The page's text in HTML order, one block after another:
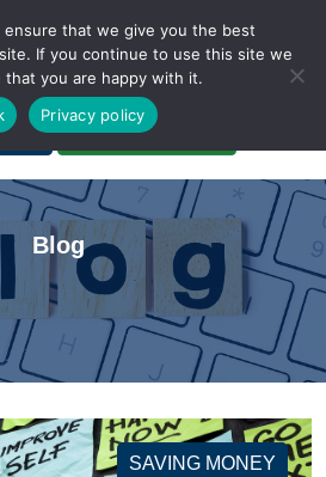
Bankruptcy Login
Blog
SAVING MONEY
ensure that we give you the best
If you continue to use this site we
that you are happy with it.
Privacy policy